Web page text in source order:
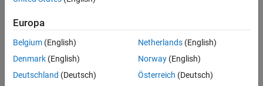
Syntax
component = equalWidthBinnerComponent
Description
= equalWidthBinnerComponentcreates a pipeline
Europa
Belgium (English)
Denmark (English)
Deutschland (Deutsch)
Netherlands(English)
Norway(English)
Österreich (Deutsch)